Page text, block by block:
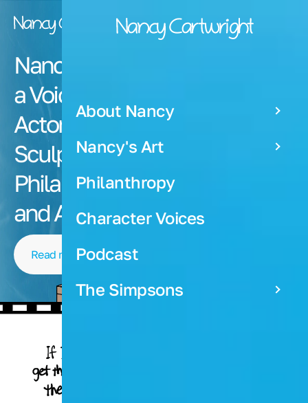
Nancy Cartwright is
a Voiceover Artist,
Actor, Painter,
Sculptor,Producer,
Philanthropist
and Author
Read more about Nancy
About Nancy
Nancy's Art
Philanthropy
Character Voices
Podcast
The Simpsons